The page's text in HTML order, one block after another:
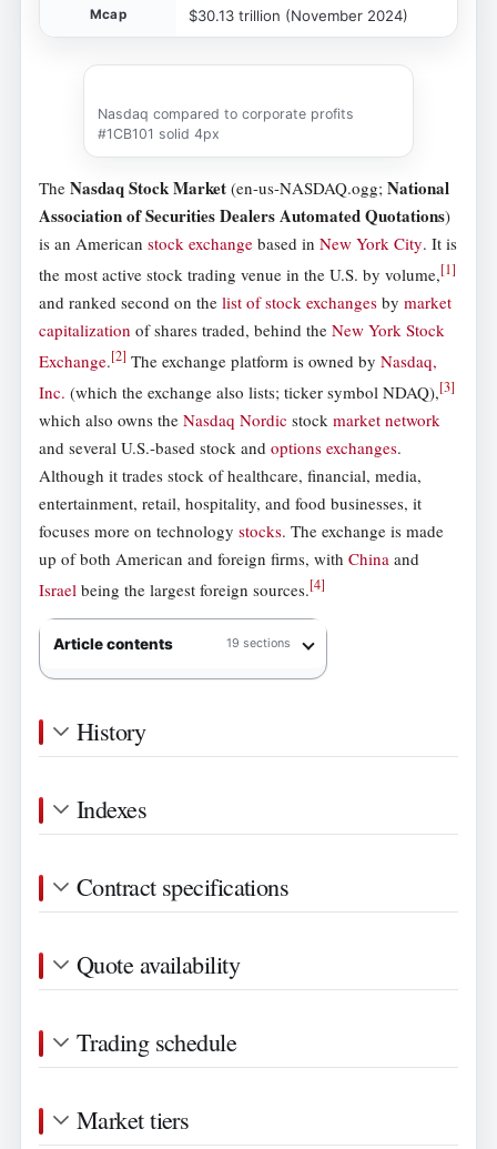
Mcap $30.13 trillion (November 2024)
Nasdaq compared to corporate profits
#1CB101 solid 4px
The Nasdaq Stock Market (en-us-NASDAQ.ogg; National
Association of Securities Dealers Automated Quotations)
is an American stock exchange based in New York City. It is
the most active stock trading venue in the U.S. by volume,[1]
and ranked second on the list of stock exchanges by market
capitalization of shares traded, behind the New York Stock
Exchange.[2] The exchange platform is owned by Nasdaq,
Inc. (which the exchange also lists; ticker symbol NDAQ),[3]
which also owns the Nasdaq Nordic stock market network
and several U.S.-based stock and options exchanges.
Although it trades stock of healthcare, financial, media,
entertainment, retail, hospitality, and food businesses, it
focuses more on technology stocks. The exchange is made
up of both American and foreign firms, with China and
Israel being the largest foreign sources.[4]
Article contents 19 sections
History
Indexes
Contract specifications
Quote availability
Trading schedule
Market tiers